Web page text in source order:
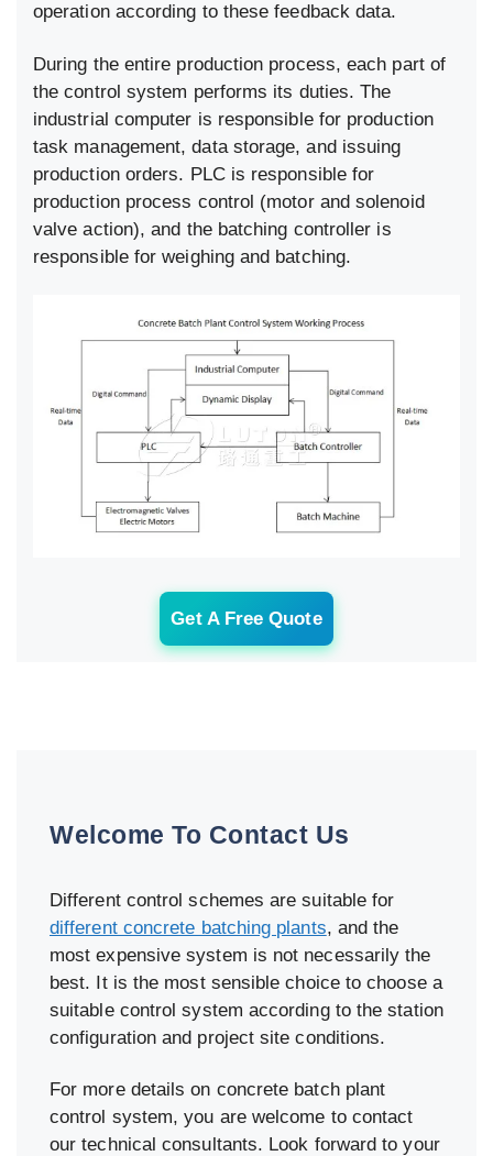
operation according to these feedback data.
During the entire production process, each part of
the control system performs its duties. The
industrial computer is responsible for production
task management, data storage, and issuing
production orders. PLC is responsible for
production process control (motor and solenoid
valve action), and the batching controller is
responsible for weighing and batching.
Get A Free Quote
Welcome To Contact Us
Different control schemes are suitable for
different concrete batching plants, and the
most expensive system is not necessarily the
best. It is the most sensible choice to choose a
suitable control system according to the station
configuration and project site conditions.
For more details on concrete batch plant
control system, you are welcome to contact
our technical consultants. Look forward to your